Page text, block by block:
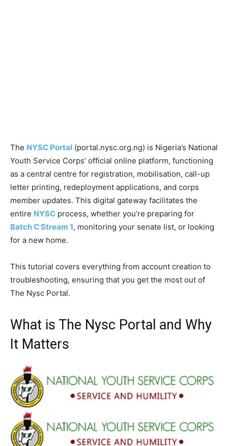
The NYSC Portal (portal.nysc.org.ng) is Nigeria’s National
Youth Service Corps’ official online platform, functioning
as a central centre for registration, mobilisation, call-up
letter printing, redeployment applications, and corps
member updates. This digital gateway facilitates the
entire NYSC process, whether you’re preparing for
Batch C Stream 1, monitoring your senate list, or looking
for a new home.
This tutorial covers everything from account creation to
troubleshooting, ensuring that you get the most out of
The Nysc Portal.
What is The Nysc Portal and Why
It Matters